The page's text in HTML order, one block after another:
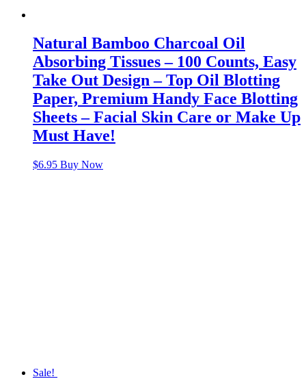
Natural Bamboo Charcoal Oil
Absorbing Tissues – 100 Counts, Easy
Take Out Design – Top Oil Blotting
Paper, Premium Handy Face Blotting
Sheets – Facial Skin Care or Make Up
Must Have!
$6.95 Buy Now
Sale!